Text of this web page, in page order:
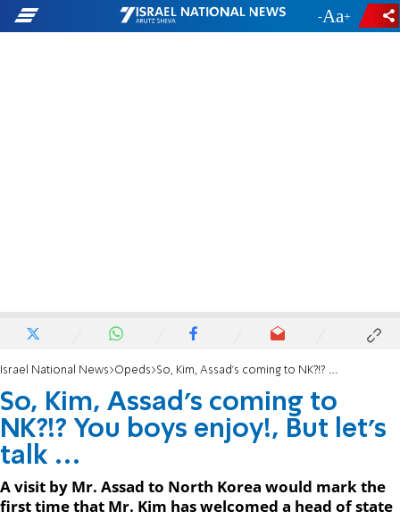
- +
Israel National News Opeds So, ​Kim, Assad’s coming to NK?!? You boys enjoy!, But let’s talk …
So, ​Kim, Assad’s coming to
NK?!? You boys enjoy!, But let’s
talk …
A visit by Mr. Assad to North Korea would mark the
first time that Mr. Kim has welcomed a head of state